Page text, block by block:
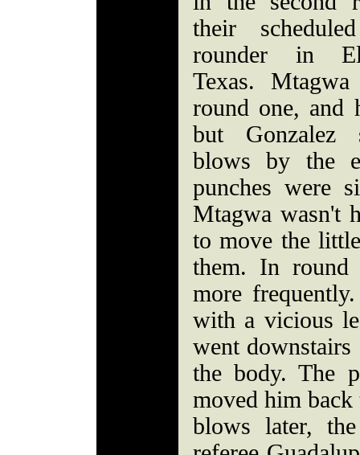
their
rounder in
Texas.
round one, and
but Gonzalez
blows by the
punches were
Mtagwa wasn't
to move the
them. In round
more
with a vicious
went
the body. The
moved him
blows later,